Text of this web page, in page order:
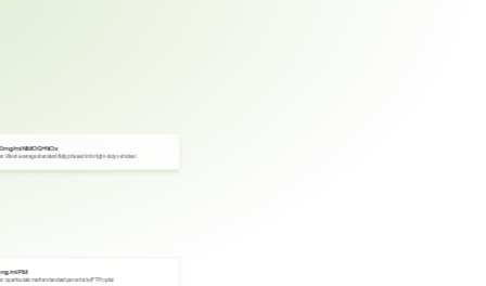
mg/mi NMOG+NOx
3 fleet-average standard (fully phased in for light-duty vehicles)
mi PM
3 particulate matter standard per vehicle (FTP cycle)